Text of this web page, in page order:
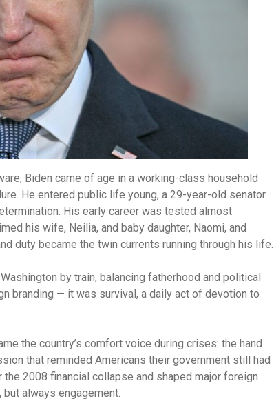
Biden came of age in a working-class household
He entered public life young, a 29-year-old senator
His early career was tested almost
his wife, Neilia, and baby daughter, Naomi, and
duty became the twin currents running through his life.
by train, balancing fatherhood and political
branding — it was survival, a daily act of devotion to
the country’s comfort voice during crises: the hand
that reminded Americans their government still had
2008 financial collapse and shaped major foreign
always engagement.